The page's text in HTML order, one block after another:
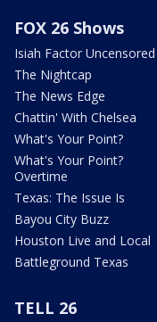
FOX 26 Shows
Isiah Factor Uncensored
The Nightcap
The News Edge
Chattin' With Chelsea
What's Your Point?
What's Your Point?
Overtime
Texas: The Issue Is
Bayou City Buzz
Houston Live and Local
Battleground Texas
TELL 26